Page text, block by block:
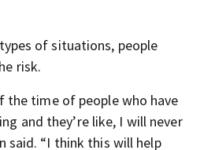
of situations, people
risk.
the time of people who have
and they’re like, I will never
said. “I think this will help